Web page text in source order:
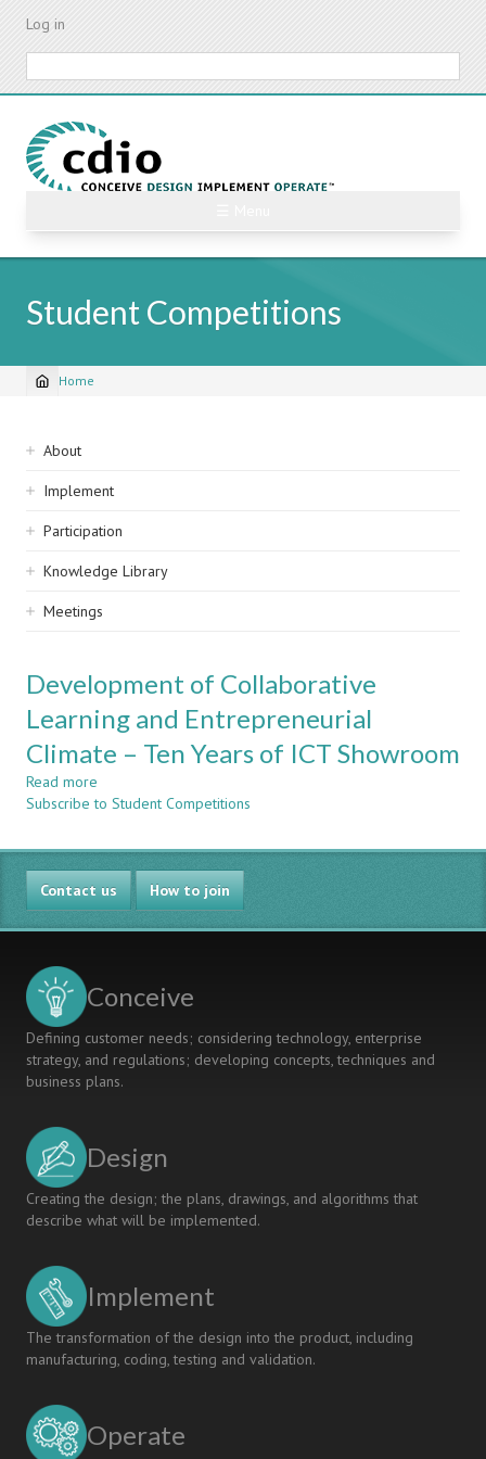
Skip
content
Log in
Student Competitions
Breadcrumb
Home
Sidebar
navigation
About
Implement
Participation
Knowledge Library
Meetings
Development of Collaborative
Learning and Entrepreneurial
Climate – Ten Years of ICT Showroom
Read more
Development
Collaborative
Learning
and
Entrepreneurial
Climate
Years
ICT
Showroom
Subscribe to Student Competitions
Contact us How to join
Conceive
Defining customer needs; considering technology, enterprise
strategy, and regulations; developing concepts, techniques and
business plans.
Design
Creating the design; the plans, drawings, and algorithms that
describe what will be implemented.
Implement
The transformation of the design into the product, including
manufacturing, coding, testing and validation.
Operate